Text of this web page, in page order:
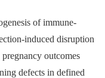
of immune-
induced disruption
outcomes
defects in defined